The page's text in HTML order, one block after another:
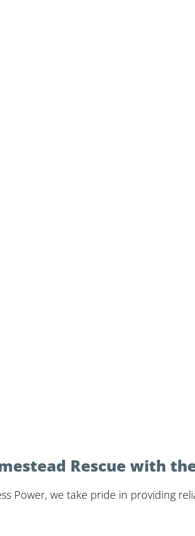
Rescue with
Power, we take pride in providing